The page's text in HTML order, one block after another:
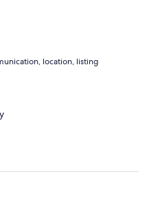
location, listing